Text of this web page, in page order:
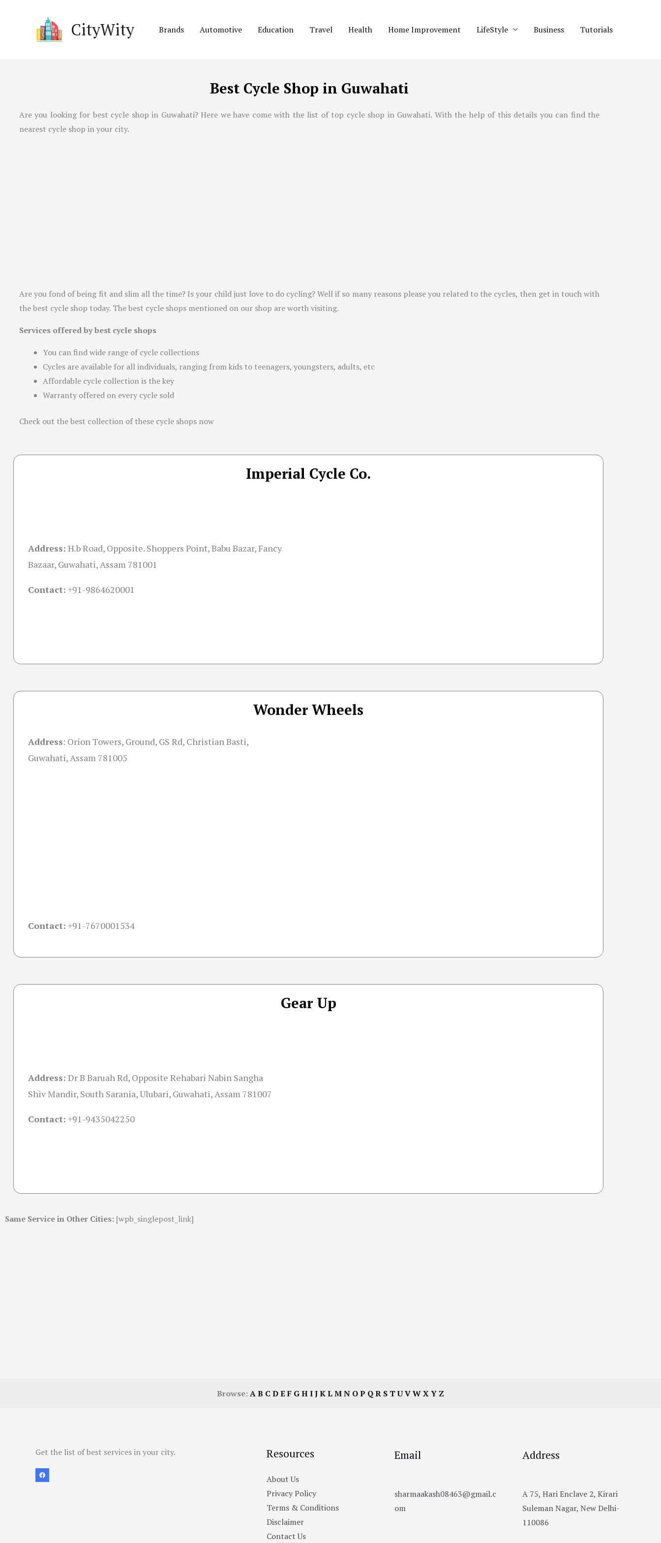
CityWity Brands Automotive Education Travel Health Home Improvement LifeStyle Business Tutorials
Best Cycle Shop in Guwahati
Are you looking for best cycle shop in Guwahati? Here we have come with the list of top cycle shop in Guwahati. With the help of this details you can find the
nearest cycle shop in your city.
Are you fond of being fit and slim all the time? Is your child just love to do cycling? Well if so many reasons please you related to the cycles, then get in touch with
the best cycle shop today. The best cycle shops mentioned on our shop are worth visiting.
Services offered by best cycle shops
You can find wide range of cycle collections
Cycles are available for all individuals, ranging from kids to teenagers, youngsters, adults, etc
Affordable cycle collection is the key
Warranty offered on every cycle sold
Check out the best collection of these cycle shops now
Imperial Cycle Co.
Address: H.b Road, Opposite. Shoppers Point, Babu Bazar, Fancy
Bazaar, Guwahati, Assam 781001
Contact: +91-9864620001
Wonder Wheels
Address: Orion Towers, Ground, GS Rd, Christian Basti,
Guwahati, Assam 781005
Contact: +91-7670001534
Gear Up
Address: Dr B Baruah Rd, Opposite Rehabari Nabin Sangha
Shiv Mandir, South Sarania, Ulubari, Guwahati, Assam 781007
Contact: +91-9435042250
Same Service in Other Cities: [wpb_singlepost_link]
Browse:AB C DEF GHIJKLMN OP QR S TUVWXY Z
Get the list of best services in your city. Resources
About Us
Privacy Policy
Terms & Conditions
Disclaimer
Contact Us
Email
sharmaakash08463@gmail.c
om
Address
A 75, Hari Enclave 2, Kirari
Suleman Nagar, New Delhi-
110086